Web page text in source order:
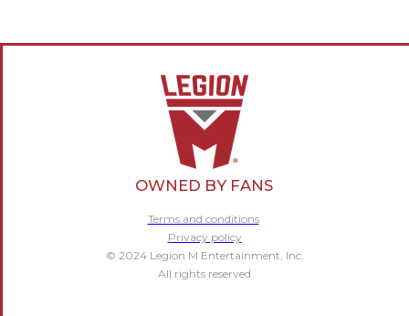
OWNED BY FANS
Terms and conditions
Privacy policy
© 2024 Legion M Entertainment, Inc.
All rights reserved